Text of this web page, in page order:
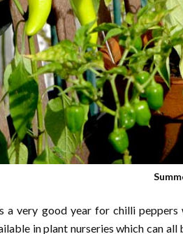
a very good year for chilli
in plant nurseries which can